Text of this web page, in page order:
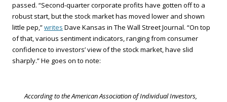
passed. “Second-quarter corporate profits have gotten off to a
robust start, but the stock market has moved lower and shown
little pep,”writes Dave Kansas in The Wall Street Journal. “On top
of that, various sentiment indicators, ranging from consumer
confidence to investors’ view of the stock market, have slid
sharply.” He goes on to note:
According to the American Association of Individual Investors,